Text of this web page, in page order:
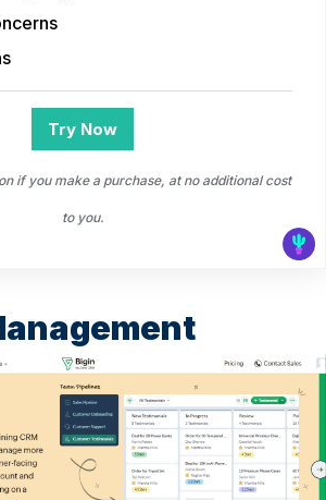
Try Now
if you make a purchase, at no additional cost
to you.